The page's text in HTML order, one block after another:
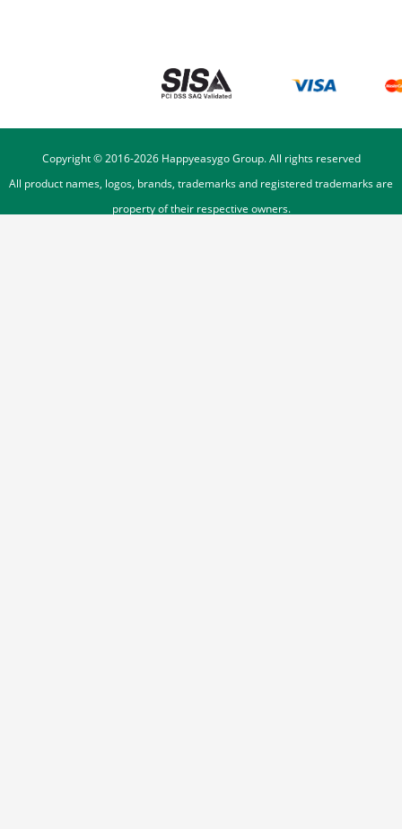
Copyright © 2016-2026Happyeasygo Group. All rights reserved
All product names, logos, brands, trademarks and registered trademarks are
property of their respective owners.